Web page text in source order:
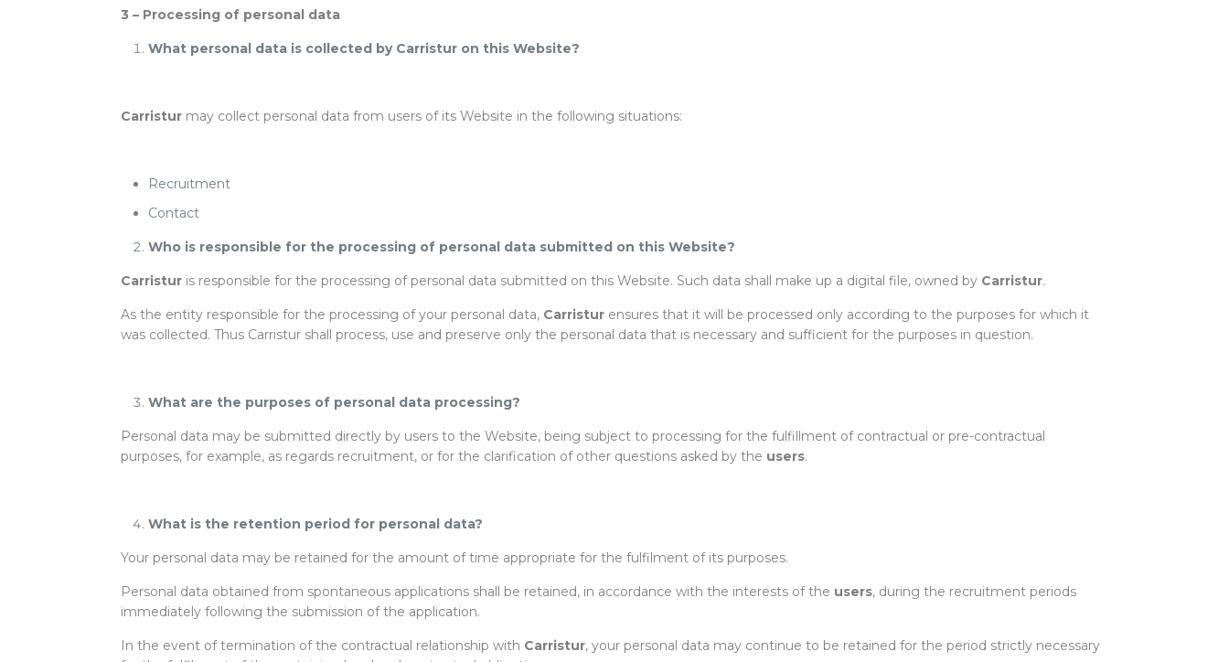
3 – Processing of personal data
What personal data is collected by Carristur on this Website?
Carristur may collect personal data from users of its Website in the following situations:
Recruitment
Contact
Who is responsible for the processing of personal data submitted on this Website?
Carristur is responsible for the processing of personal data submitted on this Website. Such data shall make up a digital file, owned by Carristur.
As the entity responsible for the processing of your personal data, Carristur ensures that it will be processed only according to the purposes for which it
was collected. Thus Carristur shall process, use and preserve only the personal data that is necessary and sufficient for the purposes in question.
What are the purposes of personal data processing?
Personal data may be submitted directly by users to the Website, being subject to processing for the fulfillment of contractual or pre-contractual
purposes, for example, as regards recruitment, or for the clarification of other questions asked by the users.
What is the retention period for personal data?
Your personal data may be retained for the amount of time appropriate for the fulfilment of its purposes.
Personal data obtained from spontaneous applications shall be retained, in accordance with the interests of the users, during the recruitment periods
immediately following the submission of the application.
In the event of termination of the contractual relationship with Carristur, your personal data may continue to be retained for the period strictly necessary